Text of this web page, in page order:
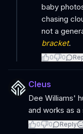
baby
chasing
not a
bracket.
0 0
Cleus
Dee Williams'
and works as a
0 0 Reply